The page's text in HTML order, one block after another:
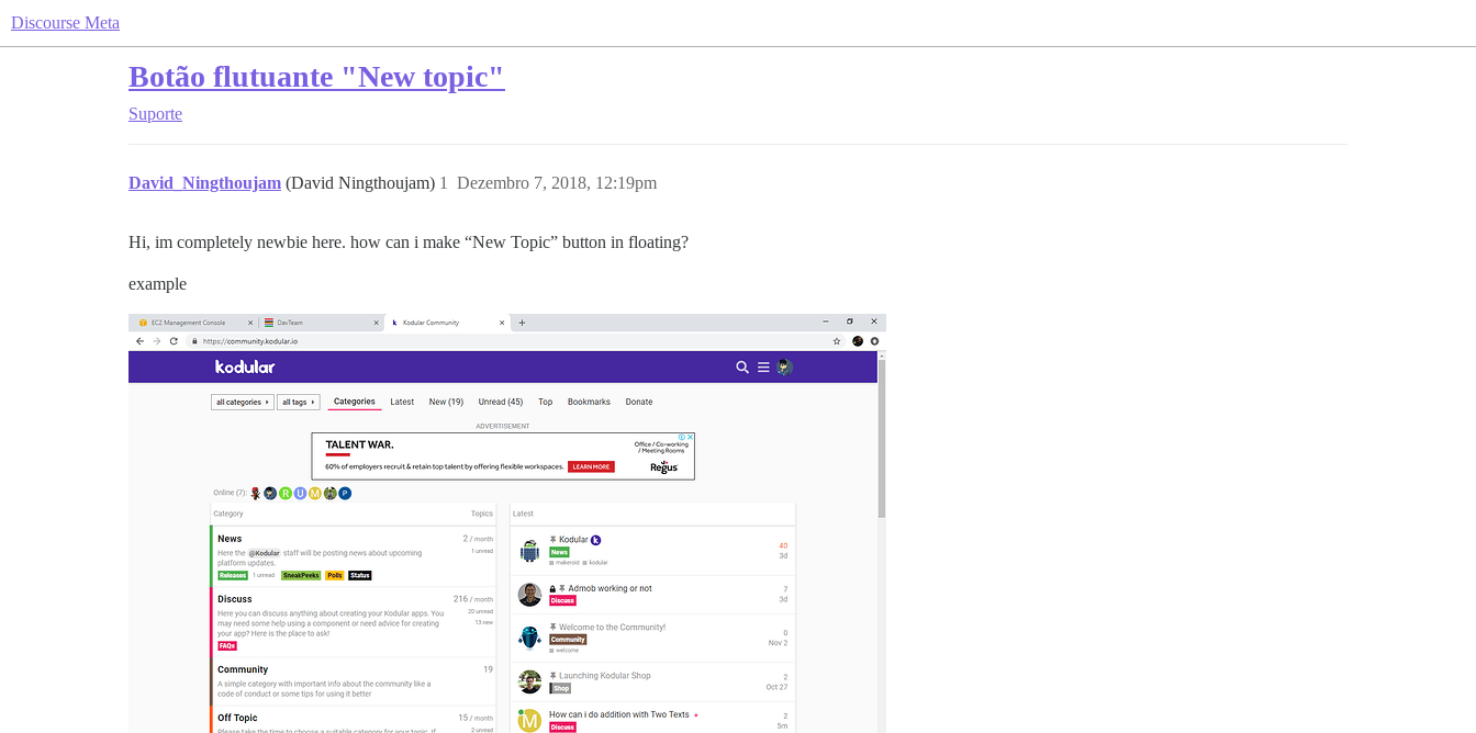
Discourse Meta
Botão flutuante "New topic"
Suporte
David_Ningthoujam (David Ningthoujam) Dezembro 7, 2018, 12:19pm
1
Hi, im completely newbie here. how can i make “New Topic” button in floating?
example